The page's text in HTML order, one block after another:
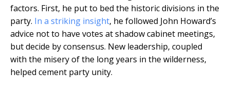
factors. First, he put to bed the historic divisions in the
party. In a striking insight, he followed John Howard’s
advice not to have votes at shadow cabinet meetings,
but decide by consensus. New leadership, coupled
with the misery of the long years in the wilderness,
helped cement party unity.